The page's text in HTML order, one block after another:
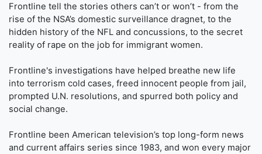
Frontline tell the stories others can’t or won’t - from the
rise of the NSA’s domestic surveillance dragnet, to the
hidden history of the NFL and concussions, to the secret
reality of rape on the job for immigrant women.
Frontline's investigations have helped breathe new life
into terrorism cold cases, freed innocent people from jail,
prompted U.N. resolutions, and spurred both policy and
social change.
Frontline been American television’s top long-form news
and current affairs series since 1983, and won every major